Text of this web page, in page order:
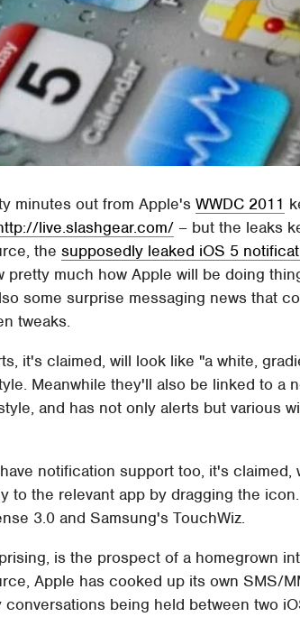
minutes out from Apple'sWWDC 2011
live.slashgear.com/ – but the leaks
thesupposedly leaked iOS 5
pretty much how Apple will be doing
some surprise messaging news that
tweaks.
it's claimed, will look like "a white,
Meanwhile they'll also be linked to a
and has not only alerts but various
notification support too, it's
to the relevant app by dragging the
3.0 and Samsung's TouchWiz.
is the prospect of a homegrown
Apple has cooked up its own SMS/
being held between two